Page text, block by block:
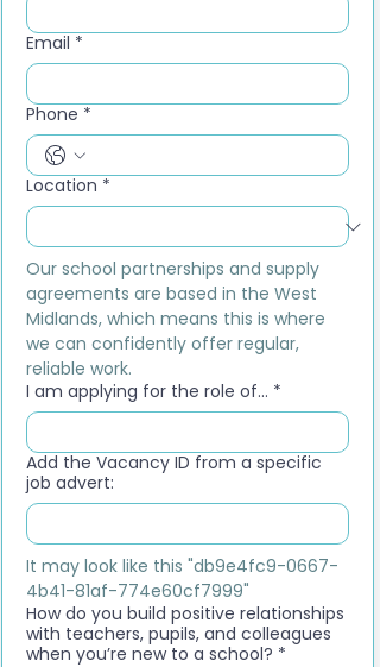
Email *
Phone *
Location *
Our school partnerships and supply
agreements are based in the West
Midlands, which means this is where
we can confidently offer regular,
reliable work.
I am applying for the role of... *
Add the Vacancy ID from a specific
job advert:
It may look like this "db9e4fc9-0667-
4b41-81af-774e60cf7999"
How do you build positive relationships
with teachers, pupils, and colleagues
when you’re new to a school? *